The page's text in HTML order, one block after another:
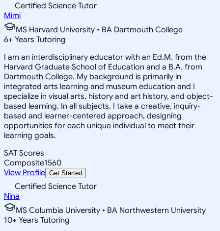
Certified Science Tutor
Mimi
MS Harvard University • BA Dartmouth College
6+ Years Tutoring
I am an interdisciplinary educator with an Ed.M. from the
Harvard Graduate School of Education and a B.A. from
Dartmouth College. My background is primarily in
integrated arts learning and museum education and I
specialize in visual arts, history and art history, and object-
based learning. In all subjects, I take a creative, inquiry-
based and learner-centered approach, designing
opportunities for each unique individual to meet their
learning goals.
SAT Scores
Composite1560
View Profile Get Started
Certified Science Tutor
Nina
MS Columbia University • BA Northwestern University
10+ Years Tutoring